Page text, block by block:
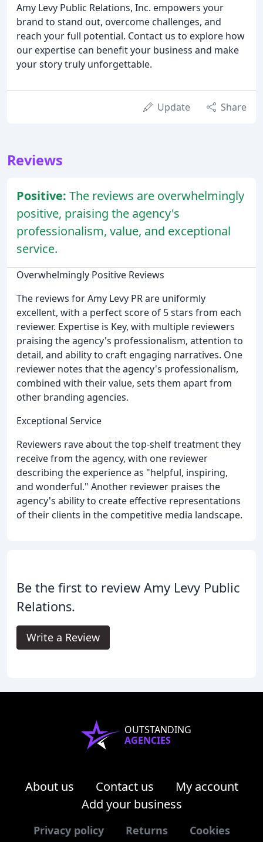
Amy Levy Public Relations, Inc. empowers your
brand to stand out, overcome challenges, and
reach your full potential. Contact us to explore how
our expertise can benefit your business and make
your story truly unforgettable.
Update Share
Reviews
Positive: The reviews are overwhelmingly
positive, praising the agency's
professionalism, value, and exceptional
service.
Overwhelmingly Positive Reviews
The reviews for Amy Levy PR are uniformly
excellent, with a perfect score of 5 stars from each
reviewer. Expertise is Key, with multiple reviewers
praising the agency's professionalism, attention to
detail, and ability to craft engaging narratives. One
reviewer notes that the agency's professionalism,
combined with their value, sets them apart from
other branding agencies.
Exceptional Service
Reviewers rave about the top-shelf treatment they
receive from the agency, with one reviewer
describing the experience as "helpful, inspiring,
and wonderful." Another reviewer praises the
agency's ability to create effective representations
of their clients in the competitive media landscape.
Be the first to review Amy Levy Public
Relations.
Write a Review
OUTSTANDING
AGENCIES
About us Contact us
My account
Add your business
Privacy policy Returns Cookies